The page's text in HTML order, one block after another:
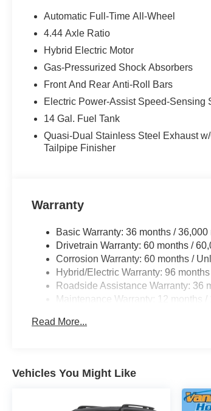
Automatic Full-Time All-Wheel
4.44 Axle Ratio
Hybrid Electric Motor
Gas-Pressurized Shock Absorbers
Front And Rear Anti-Roll Bars
Electric Power-Assist Speed-Sensing
14 Gal. Fuel Tank
Quasi-Dual Stainless Steel Exhaust
Tailpipe Finisher
Warranty
Basic Warranty: 36 months / 36,000
Drivetrain Warranty: 60 months /
Corrosion Warranty: 60 months /
Hybrid/Electric Warranty: 96
Roadside Assistance Warranty: 36
Maintenance Warranty: 12 months /
Read More...
Vehicles You Might Like